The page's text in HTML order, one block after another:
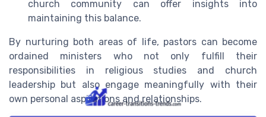
church community can offer insights into
maintaining this balance.
By nurturing both areas of life, pastors can become
ordained ministers who not only fulfill their
responsibilities in religious studies and church
leadership but also engage meaningfully with their
own personal aspirations and relationships.